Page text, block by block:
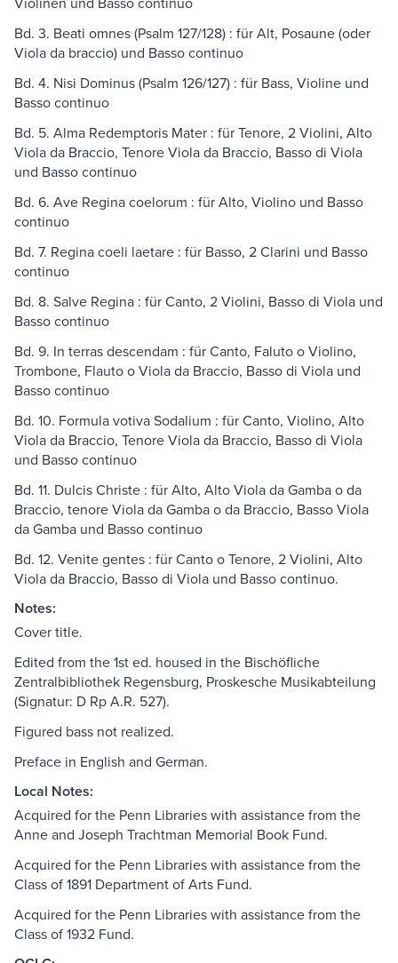
Bd. 3. Beati omnes (Psalm 127/128) : für Alt, Posaune (oder
Viola da braccio) und Basso continuo
Bd. 4. Nisi Dominus (Psalm 126/127) : für Bass, Violine und
Basso continuo
Bd. 5. Alma Redemptoris Mater : für Tenore, 2 Violini, Alto
Viola da Braccio, Tenore Viola da Braccio, Basso di Viola
und Basso continuo
Bd. 6. Ave Regina coelorum : für Alto, Violino und Basso
continuo
Bd. 7. Regina coeli laetare : für Basso, 2 Clarini und Basso
continuo
Bd. 8. Salve Regina : für Canto, 2 Violini, Basso di Viola und
Basso continuo
Bd. 9. In terras descendam : für Canto, Faluto o Violino,
Trombone, Flauto o Viola da Braccio, Basso di Viola und
Basso continuo
Bd. 10. Formula votiva Sodalium : für Canto, Violino, Alto
Viola da Braccio, Tenore Viola da Braccio, Basso di Viola
und Basso continuo
Bd. 11. Dulcis Christe : für Alto, Alto Viola da Gamba o da
Braccio, tenore Viola da Gamba o da Braccio, Basso Viola
da Gamba und Basso continuo
Bd. 12. Venite gentes : für Canto o Tenore, 2 Violini, Alto
Viola da Braccio, Basso di Viola und Basso continuo.
Notes:
Cover title.
Edited from the 1st ed. housed in the Bischöfliche
Zentralbibliothek Regensburg, Proskesche Musikabteilung
(Signatur: D Rp A.R. 527).
Figured bass not realized.
Preface in English and German.
Local Notes:
Acquired for the Penn Libraries with assistance from the
Anne and Joseph Trachtman Memorial Book Fund.
Acquired for the Penn Libraries with assistance from the
Class of 1891 Department of Arts Fund.
Acquired for the Penn Libraries with assistance from the
Class of 1932 Fund.